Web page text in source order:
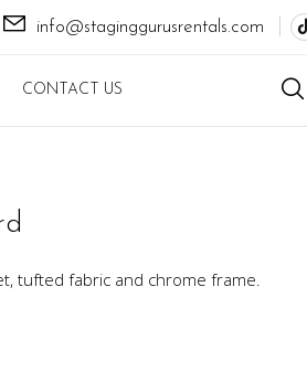
info@staginggurusrentals.com
CONTACT US
tufted fabric and chrome frame.